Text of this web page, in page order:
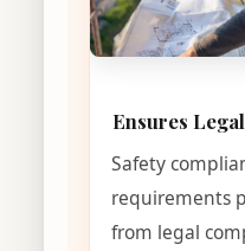
Ensures
Safety
requirements
from legal